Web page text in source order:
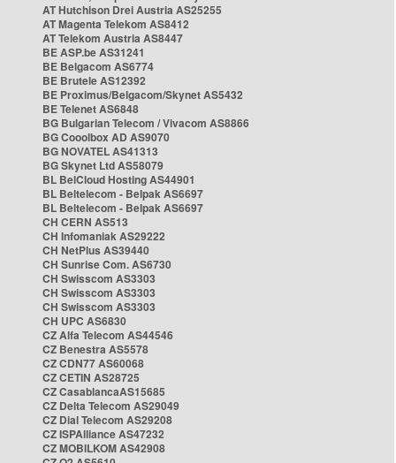
AT Hutchison Drei Austria AS25255
AT Magenta Telekom AS8412
AT Telekom Austria AS8447
BE ASP.be AS31241
BE Belgacom AS6774
BE Brutele AS12392
BE Proximus/Belgacom/Skynet AS5432
BE Telenet AS6848
BG Bulgarian Telecom / Vivacom AS8866
BG Cooolbox AD AS9070
BG NOVATEL AS41313
BG Skynet Ltd AS58079
BL BelCloud Hosting AS44901
BL Beltelecom - Belpak AS6697
BL Beltelecom - Belpak AS6697
CH CERN AS513
CH Infomaniak AS29222
CH NetPlus AS39440
CH Sunrise Com. AS6730
CH Swisscom AS3303
CH Swisscom AS3303
CH Swisscom AS3303
CH UPC AS6830
CZ Alfa Telecom AS44546
CZ Benestra AS5578
CZ CDN77 AS60068
CZ CETIN AS28725
CZ CasablancaAS15685
CZ Delta Telecom AS29049
CZ Dial Telecom AS29208
CZ ISPAlliance AS47232
CZ MOBILKOM AS42908